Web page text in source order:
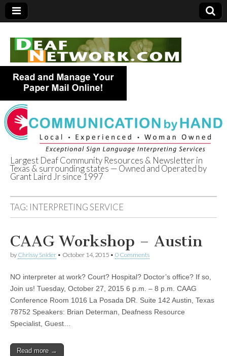
Deaf Network of
Texas
Largest Deaf Community Resources & Newsletter in
Texas & surrounding states — Owned and Operated by
Grant Laird Jr since 1997
TAG: INTERPRETING SERVICE
CAAG Workshop – Austin
by Chrissy Snider • October 14, 2015 • 0 Comments
NO interpreter at work? Court? Hospital? Doctor’s office? If so,
Join us! Tuesday, October 27, 2015 6 p.m. – 8 p.m. CAAG
Conference Room 1016 La Posada DR. Suite 142 Austin, Texas
78752 Speakers: Brian Determan, Deafness Resource
Specialist, Guest…
Read more →